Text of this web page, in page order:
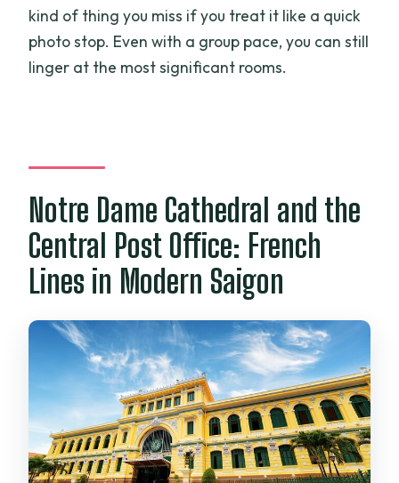
kind of thing you miss if you treat it like a quick
photo stop. Even with a group pace, you can still
linger at the most significant rooms.
Notre Dame Cathedral and the
Central Post Office: French
Lines in Modern Saigon